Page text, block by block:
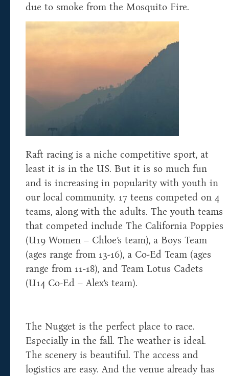
due to smoke from the Mosquito Fire.
Raft racing is a niche competitive sport, at
least it is in the US. But it is so much fun
and is increasing in popularity with youth in
our local community. 17 teens competed on 4
teams, along with the adults. The youth teams
that competed include The California Poppies
(U19 Women – Chloe’s team), a Boys Team
(ages range from 13-16), a Co-Ed Team (ages
range from 11-18), and Team Lotus Cadets
(U14 Co-Ed – Alex’s team).
The Nugget is the perfect place to race.
Especially in the fall. The weather is ideal.
The scenery is beautiful. The access and
logistics are easy. And the venue already has